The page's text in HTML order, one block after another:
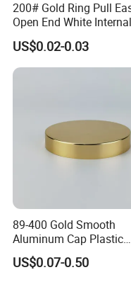
200# Gold Ring Pull
Open End White Internal
Coating for Cans
US$0.02-0.03
89-400 Gold Smooth
Aluminum Cap Plastic
Bottle Lid Reuse for
Environmental Protection
US$0.07-0.50